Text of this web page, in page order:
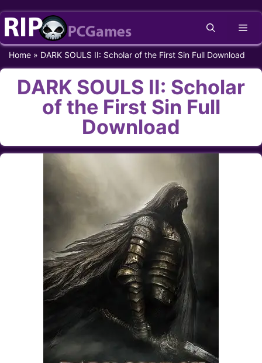
Skip
content
Home » DARK SOULS II: Scholar of the First Sin Full Download
DARK SOULS II: Scholar
of the First Sin Full
Download